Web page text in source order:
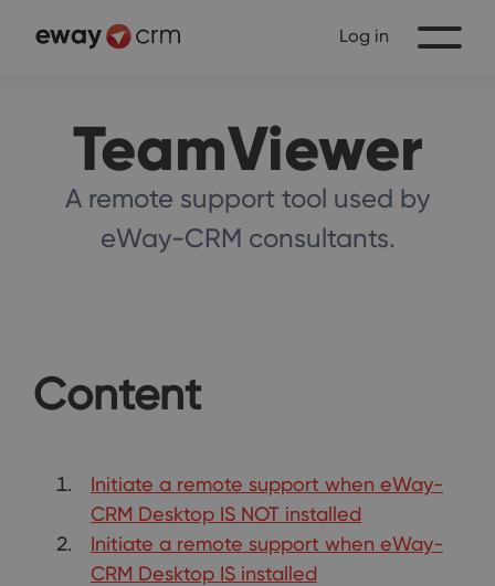
Log in
TeamViewer
A remote support tool used by
eWay-CRM consultants.
Content
Initiate a remote support when eWay-
CRM Desktop IS NOT installed
Initiate a remote support when eWay-
CRM Desktop IS installed